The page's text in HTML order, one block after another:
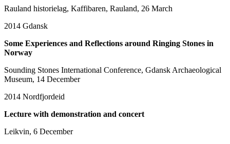
Rauland historielag, Kaffibaren, Rauland, 26 March
2014 Gdansk
Some Experiences and Reflections around Ringing Stones in
Norway
Sounding Stones International Conference, Gdansk Archaeological
Museum, 14 December
2014 Nordfjordeid
Lecture with demonstration and concert
Leikvin, 6 December